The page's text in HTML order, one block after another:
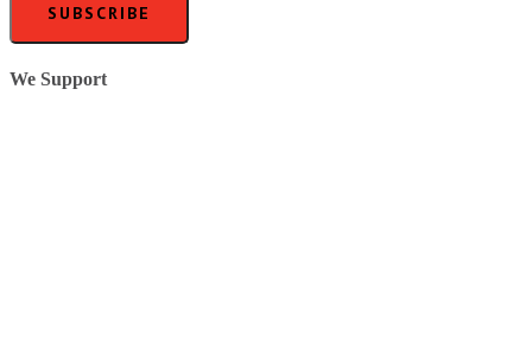
SUBSCRIBE
We Support